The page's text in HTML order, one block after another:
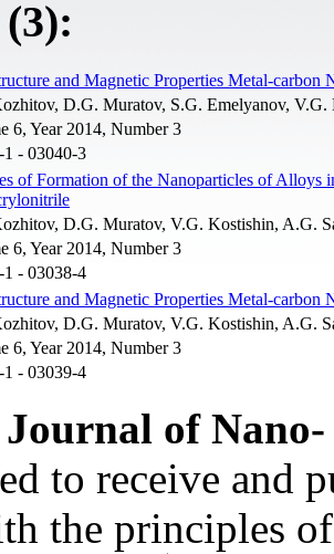
and Magnetic Properties Metal-
D.G. Muratov, S.G. Emelyanov,
6, Year 2014, Number 3
1 - 03040-3
of Formation of the Nanoparticles of Alloys
D.G. Muratov, V.G. Kostishin, A.G.
6, Year 2014, Number 3
1 - 03038-4
and Magnetic Properties Metal-
D.G. Muratov, V.G. Kostishin, A.G.
6, Year 2014, Number 3
1 - 03039-4
Journal of
to receive and
the principles